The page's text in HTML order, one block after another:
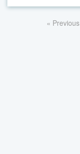
« Previous